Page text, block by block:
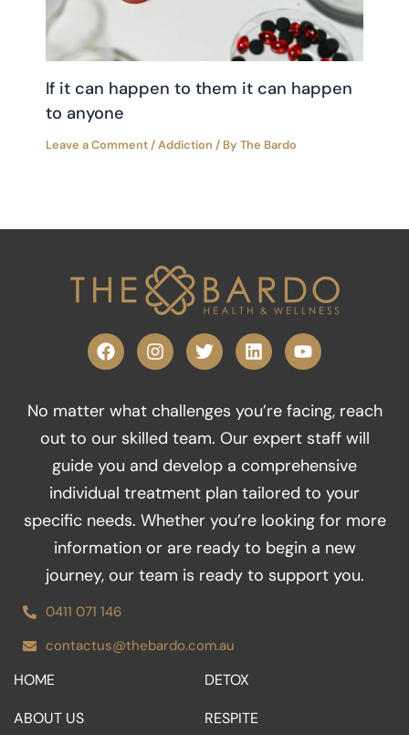
If it can happen to them it can happen
to anyone
Leave a Comment/Addiction / By The Bardo
F
a
c
b
o
o
k
I
n
s
a
g
r
a
m
T
w
i
t
e
r
L
i
n
e
d
i
n
Y
o
u
u
b
e
No matter what challenges you’re facing, reach
out to our skilled team. Our expert staff will
guide you and develop a comprehensive
individual treatment plan tailored to your
specific needs. Whether you’re looking for more
information or are ready to begin a new
journey, our team is ready to support you.
0411 071 146
contactus@thebardo.com.au
HOME
ABOUT US
DETOX
RESPITE